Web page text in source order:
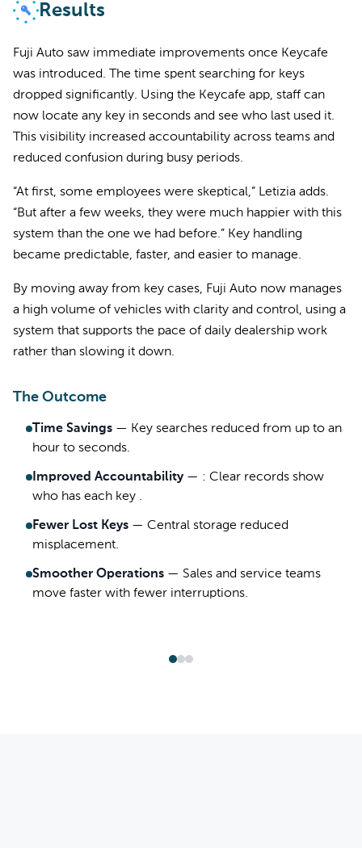
Results
Fuji Auto saw immediate improvements once Keycafe
was introduced. The time spent searching for keys
dropped significantly. Using the Keycafe app, staff can
now locate any key in seconds and see who last used it.
This visibility increased accountability across teams and
reduced confusion during busy periods.
“At first, some employees were skeptical,” Letizia adds.
“But after a few weeks, they were much happier with this
system than the one we had before.” Key handling
became predictable, faster, and easier to manage.
By moving away from key cases, Fuji Auto now manages
a high volume of vehicles with clarity and control, using a
system that supports the pace of daily dealership work
rather than slowing it down.
The Outcome
Time Savings — Key searches reduced from up to an
hour to seconds.
Improved Accountability— : Clear records show
who has each key .
Fewer Lost Keys — Central storage reduced
misplacement.
Smoother Operations — Sales and service teams
move faster with fewer interruptions.